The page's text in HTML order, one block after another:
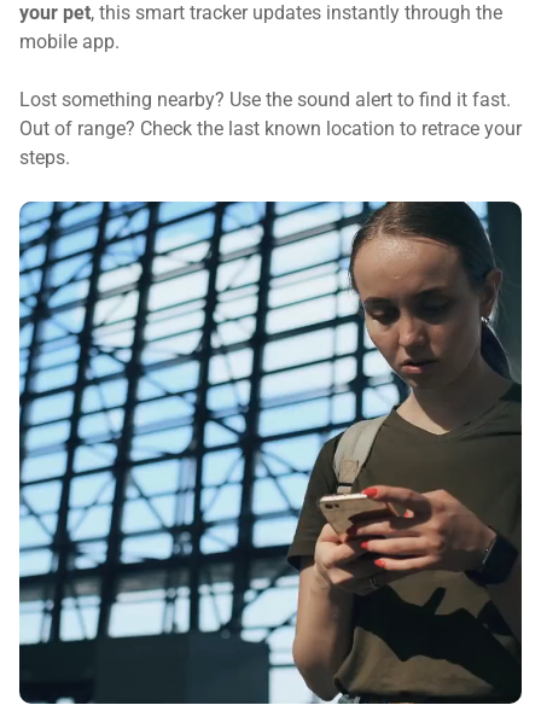
your pet, this smart tracker updates instantly through the
mobile app.
Lost something nearby? Use the sound alert to find it fast.
Out of range? Check the last known location to retrace your
steps.